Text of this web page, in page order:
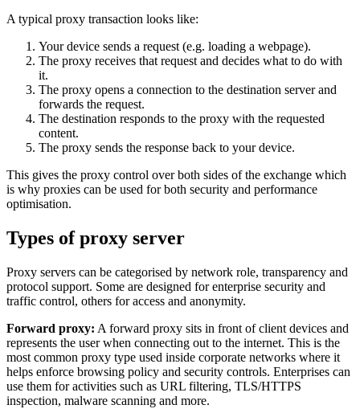
A typical proxy transaction looks like:
Your device sends a request (e.g. loading a webpage).
The proxy receives that request and decides what to do with
it.
The proxy opens a connection to the destination server and
forwards the request.
The destination responds to the proxy with the requested
content.
The proxy sends the response back to your device.
This gives the proxy control over both sides of the exchange which
is why proxies can be used for both security and performance
optimisation.
Types of proxy server
Proxy servers can be categorised by network role, transparency and
protocol support. Some are designed for enterprise security and
traffic control, others for access and anonymity.
Forward proxy: A forward proxy sits in front of client devices and
represents the user when connecting out to the internet. This is the
most common proxy type used inside corporate networks where it
helps enforce browsing policy and security controls. Enterprises can
use them for activities such as URL filtering, TLS/HTTPS
inspection, malware scanning and more.